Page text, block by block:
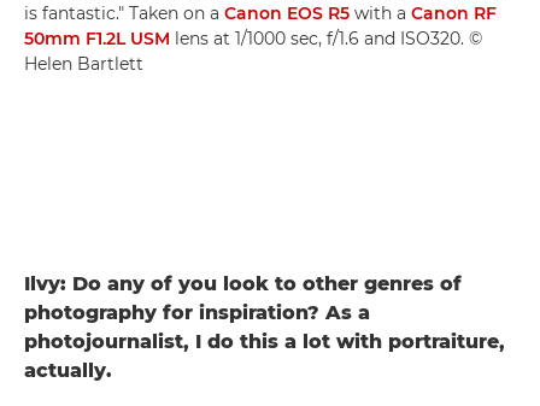
is fantastic." Taken on a Canon EOS R5 with a Canon RF
50mm F1.2L USM lens at 1/1000 sec, f/1.6 and ISO320. ©
Helen Bartlett
Ilvy: Do any of you look to other genres of
photography for inspiration? As a
photojournalist, I do this a lot with portraiture,
actually.